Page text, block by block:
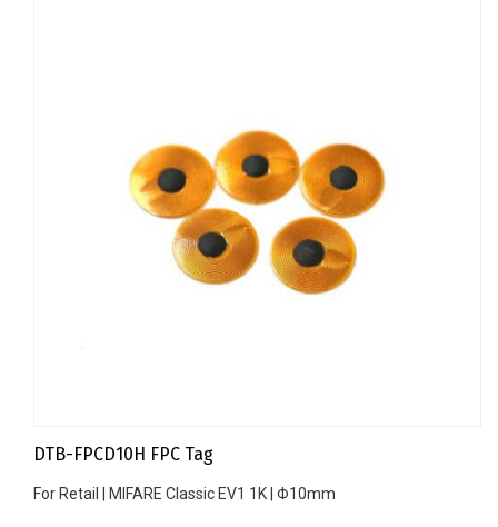
DTB-FPCD10H FPC Tag
For Retail | MIFARE Classic EV1 1K | Φ10mm